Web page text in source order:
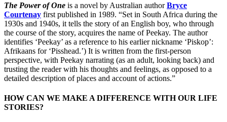
The Power of One is a novel by Australian authorBryce
Courtenay first published in 1989. “Set in South Africa during the
1930s and 1940s, it tells the story of an English boy, who through
the course of the story, acquires the name of Peekay. The author
identifies ‘Peekay’ as a reference to his earlier nickname ‘Piskop’:
Afrikaans for ‘Pisshead.’) It is written from the first-person
perspective, with Peekay narrating (as an adult, looking back) and
trusting the reader with his thoughts and feelings, as opposed to a
detailed description of places and account of actions.”
HOW CAN WE MAKE A DIFFERENCE WITH OUR LIFE
STORIES?